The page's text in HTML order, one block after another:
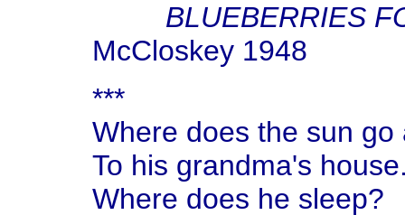
BLUEBERRIES
McCloskey 1948
***
Where does the sun go
To his grandma's
Where does he sleep?